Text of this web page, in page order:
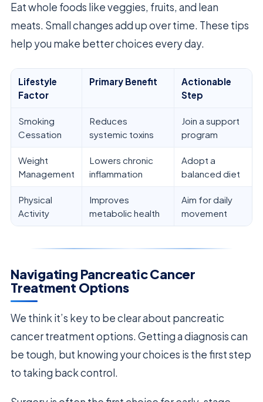
Eat whole foods like veggies, fruits, and lean
meats. Small changes add up over time. These tips
help you make better choices every day.
Lifestyle
Factor
Primary Benefit
Actionable
Step
Smoking
Cessation
Reduces
systemic toxins
Join a support
program
Weight
Management
Lowers chronic
inflammation
Adopt a
balanced diet
Physical
Activity
Improves
metabolic health
Aim for daily
movement
Navigating Pancreatic Cancer
Treatment Options
We think it’s key to be clear about pancreatic
cancer treatment options. Getting a diagnosis can
be tough, but knowing your choices is the first step
to taking back control.